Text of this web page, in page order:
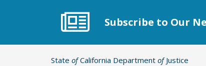
Subscribe to Our
State ofCalifornia Department ofJustice